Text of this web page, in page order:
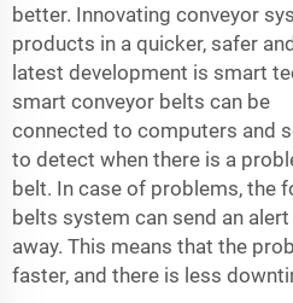
better. Innovating conveyor
products in a quicker, safer
latest development is smart
smart conveyor belts can be
connected to computers and
to detect when there is a
belt. In case of problems, the
belts system can send an
away. This means that the
faster, and there is less